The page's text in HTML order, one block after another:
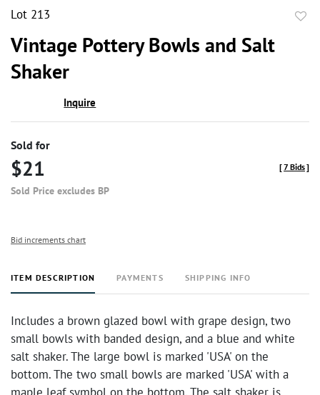
Lot 213
Vintage Pottery Bowls and Salt
Shaker
Inquire
Sold for
$21
Sold Price excludes BP
[7 Bids]
Bid increments chart
ITEM DESCRIPTION PAYMENTS SHIPPING INFO
Includes a brown glazed bowl with grape design, two
small bowls with banded design, and a blue and white
salt shaker. The large bowl is marked 'USA' on the
bottom. The two small bowls are marked 'USA' with a